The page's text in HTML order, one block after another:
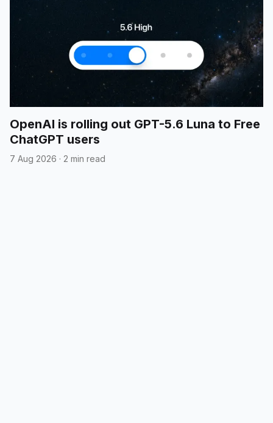
OpenAI is rolling out GPT-5.6 Luna to Free
ChatGPT users
7 Aug 2026 · 2 min read